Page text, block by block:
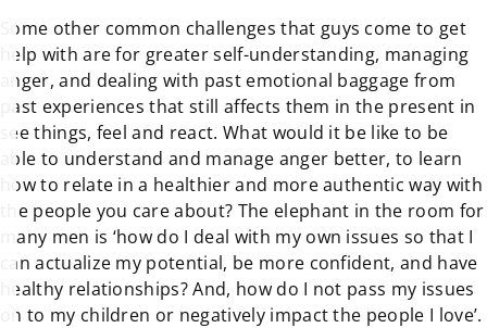
Some other common challenges that guys come to get
help with are for greater self-understanding, managing
anger, and dealing with past emotional baggage from
past experiences that still affects them in the present in
see things, feel and react. What would it be like to be
able to understand and manage anger better, to learn
how to relate in a healthier and more authentic way with
the people you care about? The elephant in the room for
many men is ‘how do I deal with my own issues so that I
can actualize my potential, be more confident, and have
healthy relationships? And, how do I not pass my issues
on to my children or negatively impact the people I love’.